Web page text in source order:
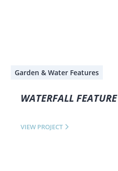
Garden & Water Features
WATERFALL FEATURE
VIEW PROJECT